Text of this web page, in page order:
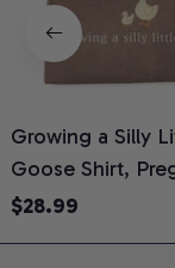
Growing a Silly
Goose Shirt,
Announcement
$28.99